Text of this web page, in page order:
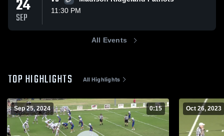
24
SEP
11:30 PM
All Events
TOP HIGHLIGHTS All Highlights
Sep 25, 2024 0:15 Oct 26, 2023